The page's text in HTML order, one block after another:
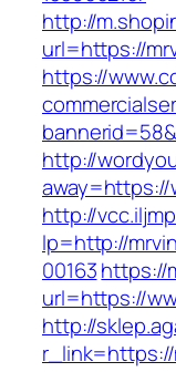
http://
url=https://
https://
http://
away=https://
http://
lp=http://
00163https://
url=https://
http://